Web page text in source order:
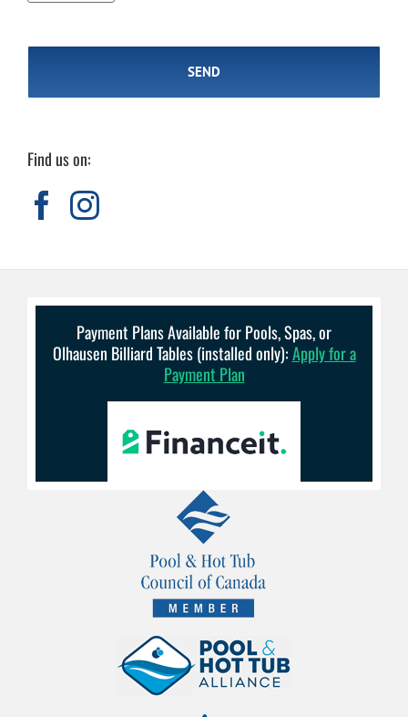
Find us on:
Payment Plans Available for Pools, Spas, or
Olhausen Billiard Tables (installed only):Apply for a
Payment Plan